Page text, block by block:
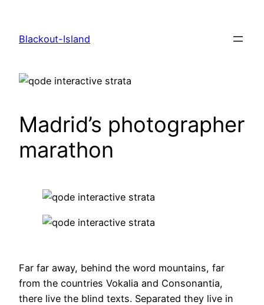
springen
Blackout-Island
Madrid’s photographer
marathon
Far far away, behind the word mountains, far
from the countries Vokalia and Consonantia,
there live the blind texts. Separated they live in